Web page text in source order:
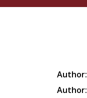
Author:
Author: